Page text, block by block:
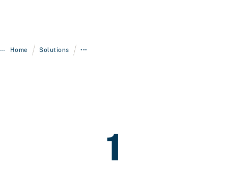
Home / Solutions / •••
1